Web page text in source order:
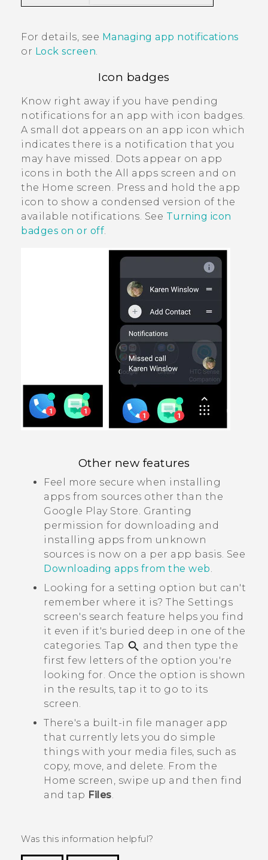
For details, see Managing app notifications
or Lock screen
Icon badges
Know right away if you have pending
notifications for an app with icon badges.
A small dot appears on an app icon which
indicates there is a notification that you
may have missed. Dots appear on app
icons in both the All apps screen and on
the Home screen. Press and hold the app
icon to show a condensed version of the
available notifications. See Turning icon
badges on or off.
Other new features
Feel more secure when installing
apps from sources other than the
Google Play Store . Granting
permission for downloading and
installing apps from unknown
sources is now on a per app basis. See
Downloading apps from the web
Looking for a setting option but can't
remember where it is? The Settings
screen's search feature helps you find
it even if it's buried deep in one of the
categories. Tap
and then type the
first few letters of the option you're
looking for. Once the option is shown
in the results, tap it to go to its
screen.
There's a built-in file manager app
that currently lets you do simple
things with your media files, such as
copy, move, and delete. From the
Home screen, swipe up and then find
and tap Files.
Was this information helpful?